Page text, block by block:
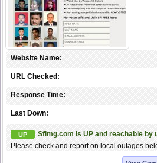
Website Name:
URL Checked:
Response Time:
Last Down:
UP
Sfimg.com is UP and reachable by
Please check and report on local outages